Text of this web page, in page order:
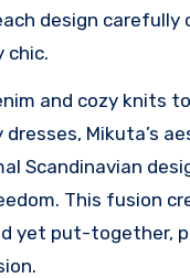
design carefully
chic.
and cozy knits
Mikuta’s
Scandinavian
This fusion
yet put-together,